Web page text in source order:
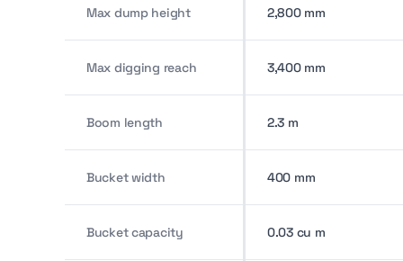
Max dump height 2,800 mm
Max digging reach 3,400 mm
Boom length 2.3 m
Bucket width 400 mm
Bucket capacity 0.03 cu m